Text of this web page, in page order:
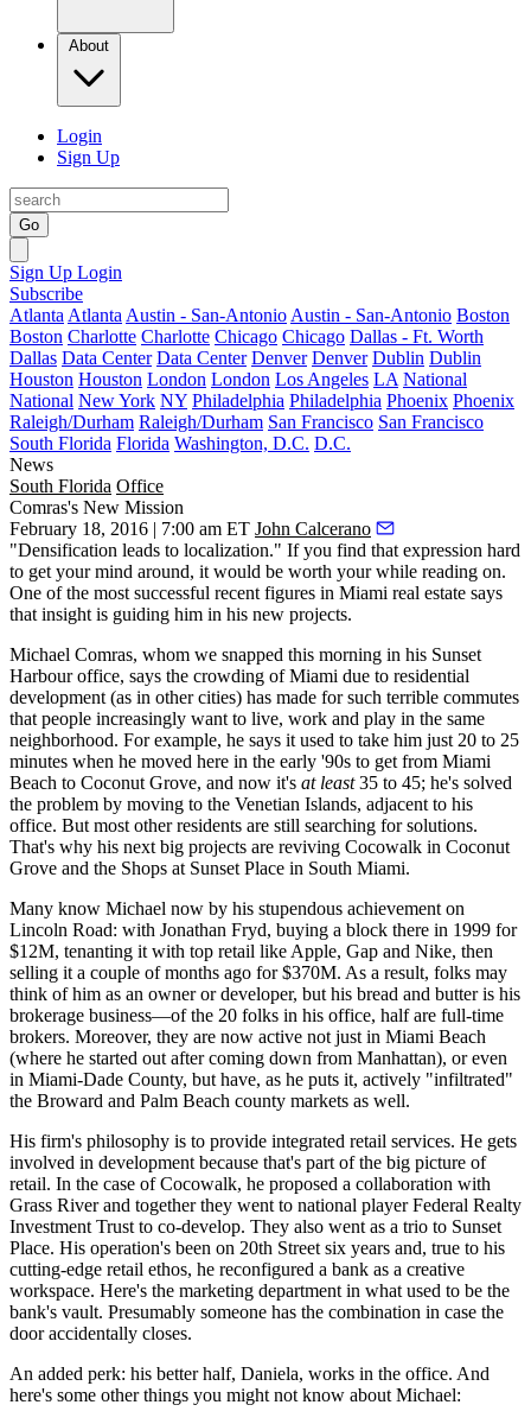
About
Login
Sign Up
Go
Sign Up Login
Subscribe
Atlanta Atlanta Austin - San-Antonio Austin - San-Antonio Boston
Boston Charlotte Charlotte Chicago Chicago Dallas - Ft. Worth
Dallas Data Center Data Center Denver Denver Dublin Dublin
Houston Houston London London Los Angeles LA National
National New York NY Philadelphia Philadelphia Phoenix Phoenix
Raleigh/Durham Raleigh/Durham San Francisco San Francisco
South Florida Florida Washington, D.C. D.C.
News
South Florida Office
Comras's New Mission
February 18, 2016 | 7:00 am ET John Calcerano
"Densification leads to localization." If you find that expression hard
to get your mind around, it would be worth your while reading on.
One of the most successful recent figures in Miami real estate says
that insight is guiding him in his new projects.
Michael Comras, whom we snapped this morning in his Sunset
Harbouroffice, says the crowding of Miami due to residential
development (as in other cities) has made for such terrible commutes
that people increasingly want to live, work and play in the same
neighborhood. For example, he says it used to take him just 20 to 25
minutes when he moved here in the early '90s to get from Miami
Beach to Coconut Grove, and now it's at least 35 to 45; he's solved
the problem by moving to the Venetian Islands, adjacent to his
office. But most other residents are still searching for solutions.
That's why his next big projects are reviving Cocowalk in Coconut
Grove and the Shops at Sunset Place in South Miami.
Many know Michael now by his stupendous achievement on
Lincoln Road: with Jonathan Fryd, buying a block there in 1999 for
$12M, tenanting it with top retail like Apple, Gap and Nike, then
selling it a couple of months ago for$370M. As a result, folks may
think of him as an owner or developer, but his bread and butter is his
brokerage business—of the 20 folks in his office, half are full-time
brokers. Moreover, they are now active not just in Miami Beach
(where he started out after coming down from Manhattan), or even
in Miami-Dade County, but have, as he puts it, actively "infiltrated"
the Broward and Palm Beach county markets as well.
His firm's philosophy is to provide integrated retail services. He gets
involved in development because that's part of the big picture of
retail. In the case ofCocowalk, he proposed a collaboration with
Grass Riverand together they went to national playerFederal Realty
Investment Trust to co-develop. They also went as a trio to Sunset
Place. His operation's been on 20th Street six years and, true to his
cutting-edge retail ethos, he reconfigured a bank as a creative
workspace. Here's the marketing department in what used to be the
bank's vault. Presumably someone has the combination in case the
door accidentally closes.
An added perk: his better half, Daniela, works in the office. And
here's some otherthings you might not know about Michael: